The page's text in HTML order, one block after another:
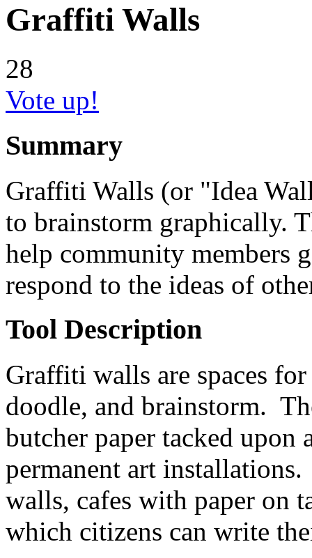
Graffiti Walls
28
Vote up!
Summary
Graffiti Walls (or "Idea
to brainstorm graphically.
help community members
respond to the ideas of
Tool Description
Graffiti walls are spaces
doodle, and brainstorm.
butcher paper tacked upon
permanent art
walls, cafes with paper on
which citizens can write